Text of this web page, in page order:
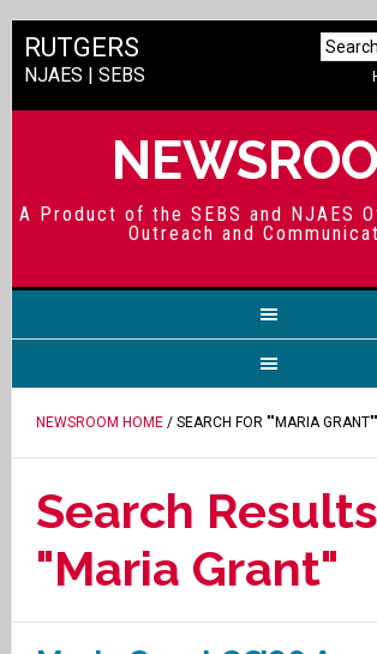
RUTGERS
NJAES | SEBS
A Product of the SEBS and NJAES
Outreach and
NEWSROOM HOME/ SEARCH FOR ""MARIA GRANT""
Search
"Maria Grant"